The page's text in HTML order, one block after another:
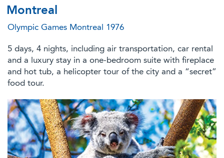
Montreal
Olympic Games Montreal 1976
5 days, 4 nights, including air transportation, car rental
and a luxury stay in a one-bedroom suite with fireplace
and hot tub, a helicopter tour of the city and a “secret”
food tour.